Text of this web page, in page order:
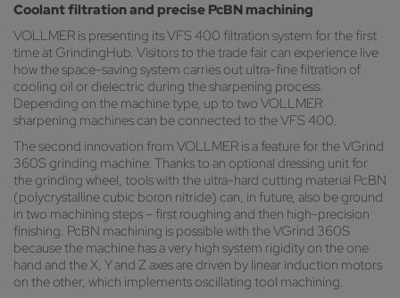
Coolant filtration and precise PcBN machining
VOLLMER is presenting its VFS 400 filtration system for the first
time at GrindingHub. Visitors to the trade fair can experience live
how the space-saving system carries out ultra-fine filtration of
cooling oil or dielectric during the sharpening process.
Depending on the machine type, up to two VOLLMER
sharpening machines can be connected to the VFS 400.
The second innovation from VOLLMER is a feature for the VGrind
360S grinding machine. Thanks to an optional dressing unit for
the grinding wheel, tools with the ultra-hard cutting material PcBN
(polycrystalline cubic boron nitride) can, in future, also be ground
in two machining steps – first roughing and then high-precision
finishing. PcBN machining is possible with the VGrind 360S
because the machine has a very high system rigidity on the one
hand and the X, Y and Z axes are driven by linear induction motors
on the other, which implements oscillating tool machining.